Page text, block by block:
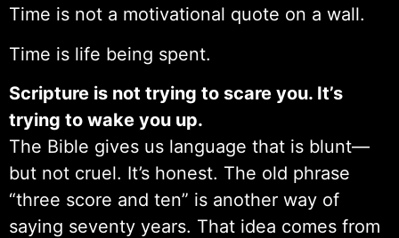
Time is not a motivational quote on a wall.
Time is life being spent.
Scripture is not trying to scare you. It’s
trying to wake you up.
The Bible gives us language that is blunt—
but not cruel. It’s honest. The old phrase
“three score and ten” is another way of
saying seventy years. That idea comes from